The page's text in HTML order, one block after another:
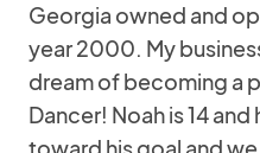
Georgia owned and
year 2000. My
dream of becoming a
Dancer! Noah is 14